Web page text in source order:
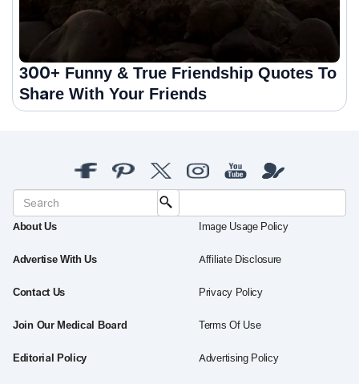
300+ Funny & True Friendship Quotes To
Share With Your Friends
About Us
Advertise With Us
Contact Us
Join Our Medical Board
Editorial Policy
Image Usage Policy
Affiliate Disclosure
Privacy Policy
Terms Of Use
Advertising Policy